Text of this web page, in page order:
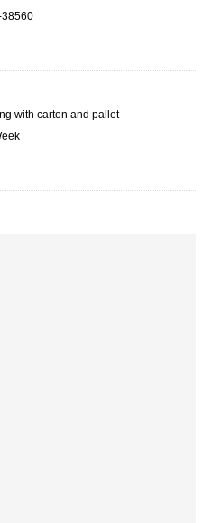
38560
with carton and pallet